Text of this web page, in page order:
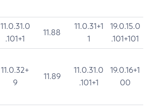
11.0.31.0
.101+1
11.88
11.0.31+1
1
19.0.15.0
.101+101
11.0.32+
9
11.89
11.0.31.0
.101+1
19.0.16+1
00